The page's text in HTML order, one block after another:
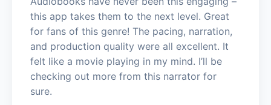
this app takes them to the next level. Great
for fans of this genre! The pacing, narration,
and production quality were all excellent. It
felt like a movie playing in my mind. I’ll be
checking out more from this narrator for
sure.